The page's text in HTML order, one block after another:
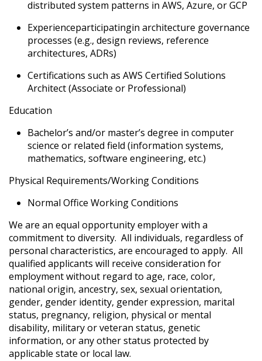
distributed system patterns in AWS, Azure, or GCP
Experienceparticipatingin architecture governance
processes (e.g., design reviews, reference
architectures, ADRs)
Certifications such as AWS Certified Solutions
Architect (Associate or Professional)
Education
Bachelor’s and/or master’s degree in computer
science or related field (information systems,
mathematics, software engineering, etc.)
Physical Requirements/Working Conditions
Normal Office Working Conditions
We are an equal opportunity employer with a
commitment to diversity. All individuals, regardless of
personal characteristics, are encouraged to apply. All
qualified applicants will receive consideration for
employment without regard to age, race, color,
national origin, ancestry, sex, sexual orientation,
gender, gender identity, gender expression, marital
status, pregnancy, religion, physical or mental
disability, military or veteran status, genetic
information, or any other status protected by
applicable state or local law.